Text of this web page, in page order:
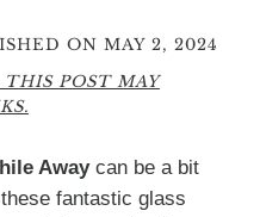
ON MAY 2, 2024
POST MAY
Awaycan be a bit
fantastic glass